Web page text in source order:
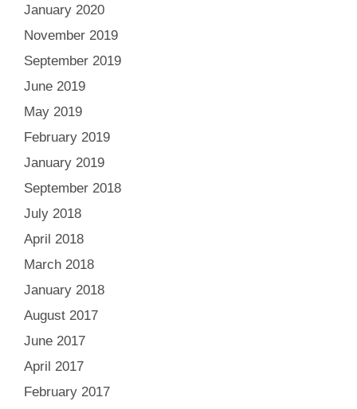
January 2020
November 2019
September 2019
June 2019
May 2019
February 2019
January 2019
September 2018
July 2018
April 2018
March 2018
January 2018
August 2017
June 2017
April 2017
February 2017